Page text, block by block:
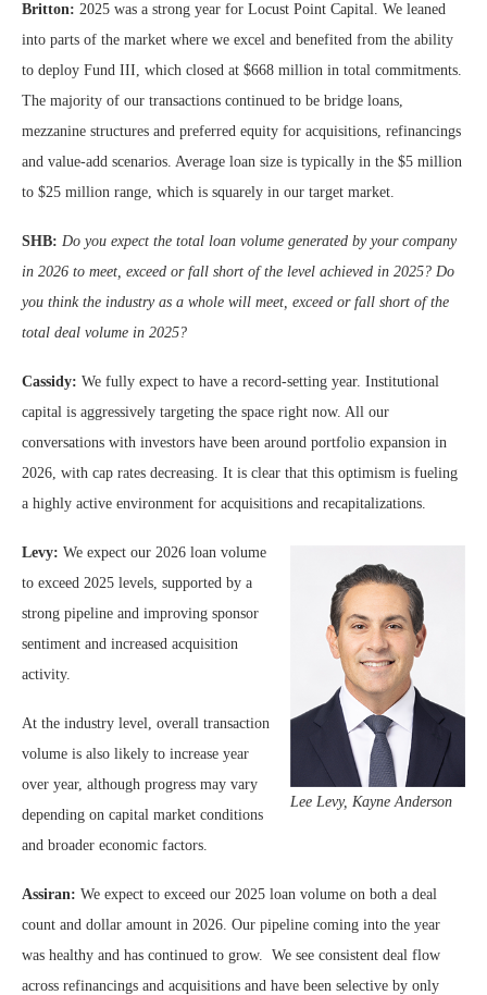
Britton: 2025 was a strong year for Locust Point Capital. We leaned
into parts of the market where we excel and benefited from the ability
to deploy Fund III, which closed at $668 million in total commitments.
The majority of our transactions continued to be bridge loans,
mezzanine structures and preferred equity for acquisitions, refinancings
and value-add scenarios. Average loan size is typically in the $5 million
to $25 million range, which is squarely in our target market.
SHB: Do you expect the total loan volume generated by your company
in 2026 to meet, exceed or fall short of the level achieved in 2025? Do
you think the industry as a whole will meet, exceed or fall short of the
total deal volume in 2025?
Cassidy: We fully expect to have a record-setting year. Institutional
capital is aggressively targeting the space right now. All our
conversations with investors have been around portfolio expansion in
2026, with cap rates decreasing. It is clear that this optimism is fueling
a highly active environment for acquisitions and recapitalizations.
Lee Levy, Kayne Anderson
Levy: We expect our 2026 loan volume
to exceed 2025 levels, supported by a
strong pipeline and improving sponsor
sentiment and increased acquisition
activity.
At the industry level, overall transaction
volume is also likely to increase year
over year, although progress may vary
depending on capital market conditions
and broader economic factors.
Assiran: We expect to exceed our 2025 loan volume on both a deal
count and dollar amount in 2026. Our pipeline coming into the year
was healthy and has continued to grow. We see consistent deal flow
across refinancings and acquisitions and have been selective by only